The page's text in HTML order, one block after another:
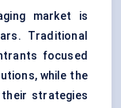
market is
Traditional
focused
while the
strategies